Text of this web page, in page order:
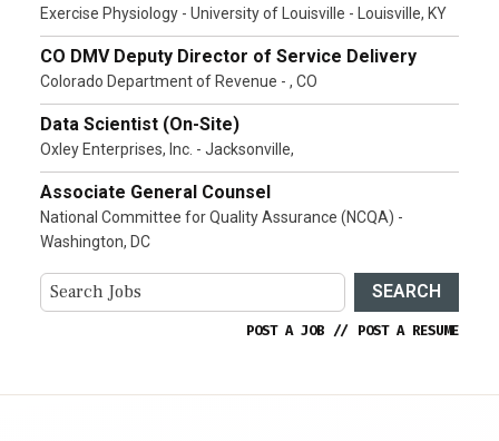
Exercise Physiology - University of Louisville - Louisville, KY
CO DMV Deputy Director of Service Delivery
Colorado Department of Revenue - , CO
Data Scientist (On-Site)
Oxley Enterprises, Inc. - Jacksonville,
Associate General Counsel
National Committee for Quality Assurance (NCQA) -
Washington, DC
SEARCH
POST A JOB // POST A RESUME